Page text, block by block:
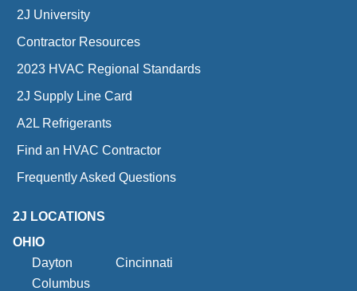
2J University
Contractor Resources
2023 HVAC Regional Standards
2J Supply Line Card
A2L Refrigerants
Find an HVAC Contractor
Frequently Asked Questions
2J LOCATIONS
OHIO
Dayton
Cincinnati
Columbus